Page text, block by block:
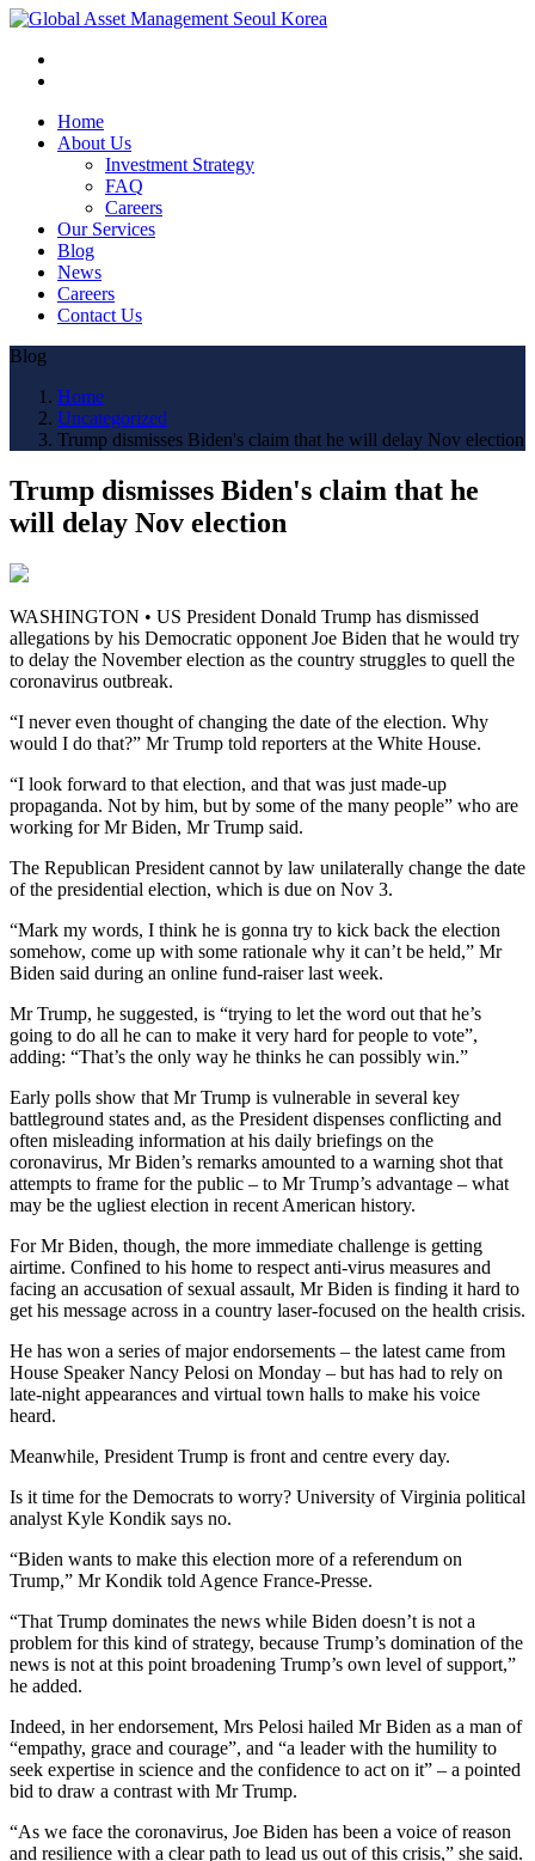
Home
About Us
Investment Strategy
FAQ
Careers
Our Services
Blog
News
Careers
Contact Us
Blog
Home
Uncategorized
Trump dismisses Biden's claim that he will delay Nov election
Trump dismisses Biden's claim that he
will delay Nov election
WASHINGTON • US President Donald Trump has dismissed
allegations by his Democratic opponent Joe Biden that he would try
to delay the November election as the country struggles to quell the
coronavirus outbreak.
“I never even thought of changing the date of the election. Why
would I do that?” Mr Trump told reporters at the White House.
“I look forward to that election, and that was just made-up
propaganda. Not by him, but by some of the many people” who are
working for Mr Biden, Mr Trump said.
The Republican President cannot by law unilaterally change the date
of the presidential election, which is due on Nov 3.
“Mark my words, I think he is gonna try to kick back the election
somehow, come up with some rationale why it can’t be held,” Mr
Biden said during an online fund-raiser last week.
Mr Trump, he suggested, is “trying to let the word out that he’s
going to do all he can to make it very hard for people to vote”,
adding: “That’s the only way he thinks he can possibly win.”
Early polls show that Mr Trump is vulnerable in several key
battleground states and, as the President dispenses conflicting and
often misleading information at his daily briefings on the
coronavirus, Mr Biden’s remarks amounted to a warning shot that
attempts to frame for the public – to Mr Trump’s advantage – what
may be the ugliest election in recent American history.
For Mr Biden, though, the more immediate challenge is getting
airtime. Confined to his home to respect anti-virus measures and
facing an accusation of sexual assault, Mr Biden is finding it hard to
get his message across in a country laser-focused on the health crisis.
He has won a series of major endorsements – the latest came from
House Speaker Nancy Pelosi on Monday – but has had to rely on
late-night appearances and virtual town halls to make his voice
heard.
Meanwhile, President Trump is front and centre every day.
Is it time for the Democrats to worry? University of Virginia political
analyst Kyle Kondik says no.
“Biden wants to make this election more of a referendum on
Trump,” Mr Kondik told Agence France-Presse.
“That Trump dominates the news while Biden doesn’t is not a
problem for this kind of strategy, because Trump’s domination of the
news is not at this point broadening Trump’s own level of support,”
he added.
Indeed, in her endorsement, Mrs Pelosi hailed Mr Biden as a man of
“empathy, grace and courage”, and “a leader with the humility to
seek expertise in science and the confidence to act on it” – a pointed
bid to draw a contrast with Mr Trump.
“As we face the coronavirus, Joe Biden has been a voice of reason
and resilience with a clear path to lead us out of this crisis,” she said.